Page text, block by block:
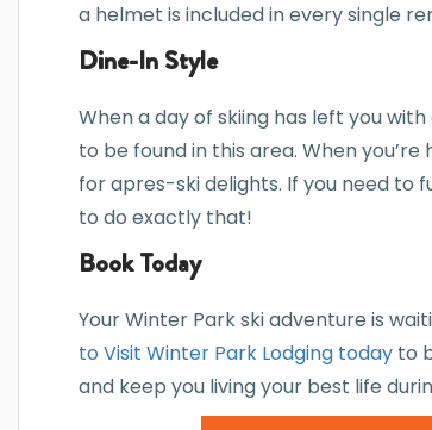
a helmet is included in every single
Dine-In Style
When a day of skiing has left you
to be found in this area. When
for apres-ski delights. If you need to
to do exactly that!
Book Today
Your Winter Park ski adventure is
to Visit Winter Park Lodging today to
and keep you living your best life